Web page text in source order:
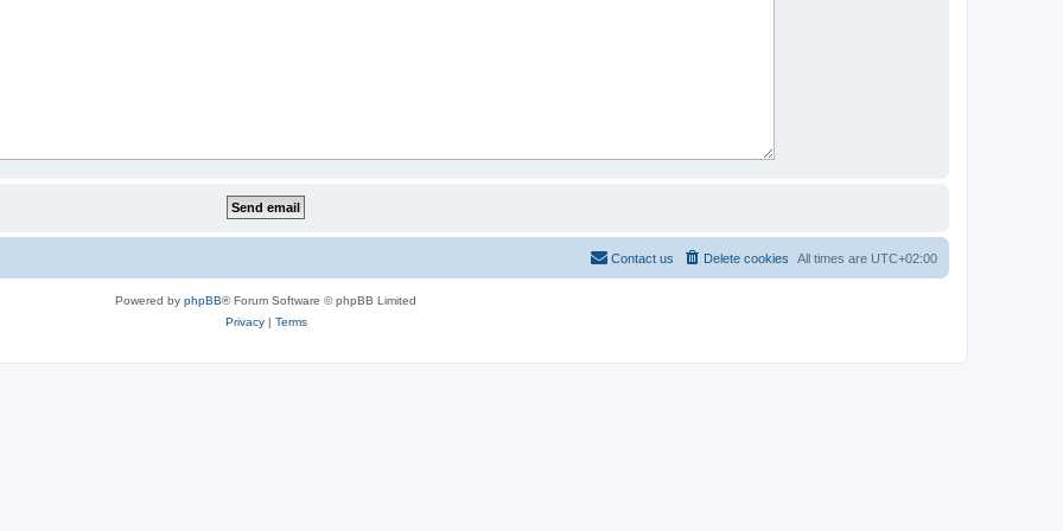
All times are UTC+02:00
Delete cookies
Contact us
Powered by phpBB® Forum Software © phpBB Limited
Privacy| Terms